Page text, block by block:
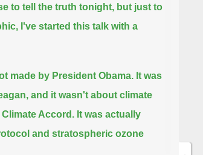
to tell the truth tonight, but just to
I've started this talk with a
made by President Obama. It was
and it wasn't about climate
Accord. It was actually
and stratospheric ozone